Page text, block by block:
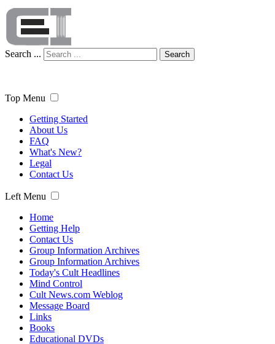
Search ... Search
Top Menu
Getting Started
About Us
FAQ
What's New?
Legal
Contact Us
Left Menu
Home
Getting Help
Contact Us
Group Information Archives
Group Information Archives
Today's Cult Headlines
Mind Control
Cult News.com Weblog
Message Board
Links
Books
Educational DVDs